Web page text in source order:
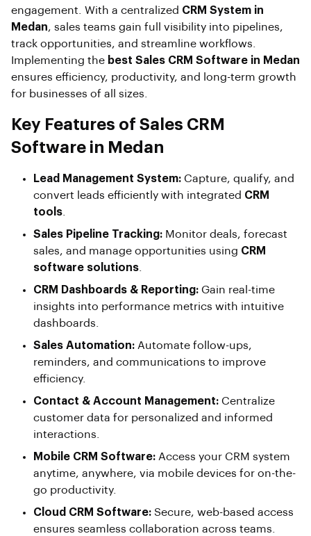
engagement. With a centralized CRM System in
Medan, sales teams gain full visibility into pipelines,
track opportunities, and streamline workflows.
Implementing the best Sales CRM Software in Medan
ensures efficiency, productivity, and long-term growth
for businesses of all sizes.
Key Features of Sales CRM
Software in Medan
Lead Management System: Capture, qualify, and
convert leads efficiently with integrated CRM
tools
Sales Pipeline Tracking: Monitor deals, forecast
sales, and manage opportunities using CRM
software solutions
CRM Dashboards & Reporting: Gain real-time
insights into performance metrics with intuitive
dashboards.
Sales Automation: Automate follow-ups,
reminders, and communications to improve
efficiency.
Contact & Account Management: Centralize
customer data for personalized and informed
interactions.
Mobile CRM Software: Access your CRM system
anytime, anywhere, via mobile devices for on-the-
go productivity.
Cloud CRM Software: Secure, web-based access
ensures seamless collaboration across teams.